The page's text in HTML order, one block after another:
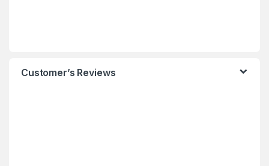
Customer’s Reviews